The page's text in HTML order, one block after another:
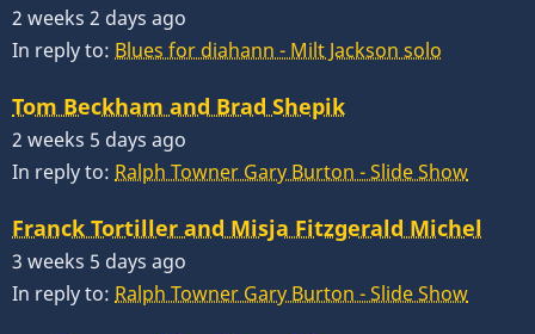
2 weeks 2 days ago
In reply to: Blues for diahann - Milt Jackson solo
Tom Beckham and Brad Shepik
2 weeks 5 days ago
In reply to: Ralph Towner Gary Burton - Slide Show
Franck Tortiller and Misja Fitzgerald Michel
3 weeks 5 days ago
In reply to: Ralph Towner Gary Burton - Slide Show